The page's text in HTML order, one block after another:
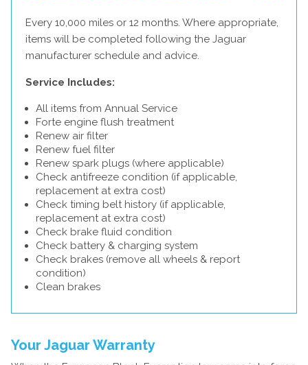
Every 10,000 miles or 12 months. Where appropriate,
items will be completed following the Jaguar
manufacturer schedule and advice.
Service Includes:
All items from Annual Service
Forte engine flush treatment
Renew air filter
Renew fuel filter
Renew spark plugs (where applicable)
Check antifreeze condition (if applicable,
replacement at extra cost)
Check timing belt history (if applicable,
replacement at extra cost)
Check brake fluid condition
Check battery & charging system
Check brakes (remove all wheels & report
condition)
Clean brakes
Your Jaguar Warranty